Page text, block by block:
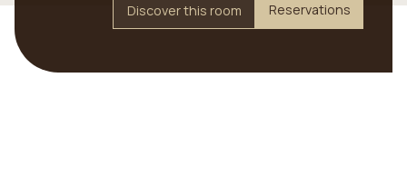
Discover this room Reservations